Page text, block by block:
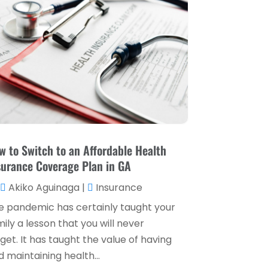
Loan Service(3)
Loans & Finance
Payment Processing Services(3)
Retirement Planning(1)
Tax Services(5)
(2)
April 2025(4)
December 2024
(1)
November 2024(2)
October 2024
(2)
September 2024
(2)
August 2024(2)
May 2024(1)
April 2024(1)
March 2024(1)
February 2024(2)
January 2024(2)
December 2023(1)
to Switch to an Affordable Health
Coverage Plan in GA
Akiko Aguinaga |
Insurance
pandemic has certainly taught your
a lesson that you will never
It has taught the value of having
maintaining health...